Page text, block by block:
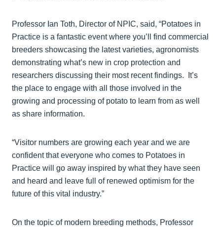
Professor Ian Toth, Director of NPIC, said, “Potatoes in
Practice is a fantastic event where you’ll find commercial
breeders showcasing the latest varieties, agronomists
demonstrating what’s new in crop protection and
researchers discussing their most recent findings. It’s
the place to engage with all those involved in the
growing and processing of potato to learn from as well
as share information.
“Visitor numbers are growing each year and we are
confident that everyone who comes to Potatoes in
Practice will go away inspired by what they have seen
and heard and leave full of renewed optimism for the
future of this vital industry.”
On the topic of modern breeding methods, Professor